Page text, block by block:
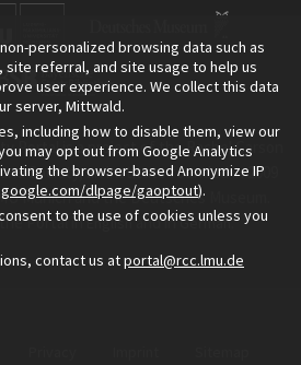
Portal is a project of the Rachel Carson
Society, an institute founded in 2009
Munich and the Deutsches Museum.
Portal inEnglishand inGerman.
personalized browsing data such as
site referral, and site usage to help us
user experience. We collect this data
server, Mittwald.
including how to disable them, view our
may opt out from Google Analytics
the browser-based Anonymize IP
dlpage/gaoptout).
to the use of cookies unless you
contact us atportal@rcc.lmu.de